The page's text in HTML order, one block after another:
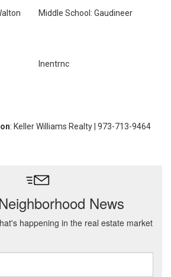
Middle School: Gaudineer
Inentrnc
: Keller Williams Realty | 973-713-9464